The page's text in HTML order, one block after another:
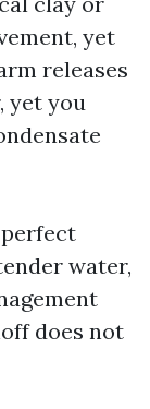
yet
releases
yet you
water,
does not